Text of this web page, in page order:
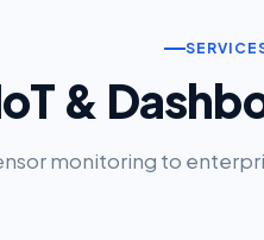
&
monitoring to